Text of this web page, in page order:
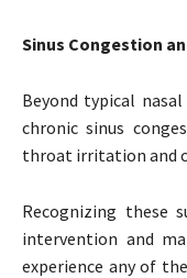
Sinus Congestion
Beyond typical
chronic sinus
throat irritation and
Recognizing these
intervention and
experience any of